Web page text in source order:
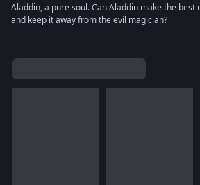
Aladdin, a pure soul. Can Aladdin make the
and keep it away from the evil magician?